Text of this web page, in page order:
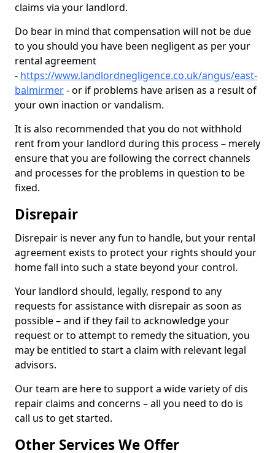
claims via your landlord.
Do bear in mind that compensation will not be due
to you should you have been negligent as per your
rental agreement
- https://www.landlordnegligence.co.uk/angus/east-
balmirmer- or if problems have arisen as a result of
your own inaction or vandalism.
It is also recommended that you do not withhold
rent from your landlord during this process – merely
ensure that you are following the correct channels
and processes for the problems in question to be
fixed.
Disrepair
Disrepair is never any fun to handle, but your rental
agreement exists to protect your rights should your
home fall into such a state beyond your control.
Your landlord should, legally, respond to any
requests for assistance with disrepair as soon as
possible – and if they fail to acknowledge your
request or to attempt to remedy the situation, you
may be entitled to start a claim with relevant legal
advisors.
Our team are here to support a wide variety of dis
repair claims and concerns – all you need to do is
call us to get started.
Other Services We Offer